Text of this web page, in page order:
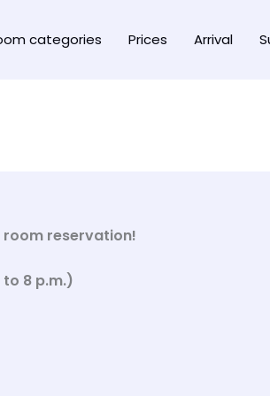
categories Prices Arrival
room reservation!
8 p.m.)